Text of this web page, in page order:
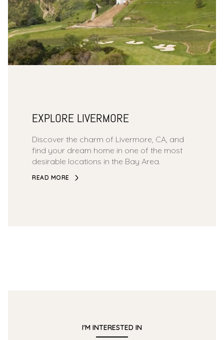
EXPLORE LIVERMORE
Discover the charm of Livermore, CA, and
find your dream home in one of the most
desirable locations in the Bay Area.
READ MORE
I'M INTERESTED IN